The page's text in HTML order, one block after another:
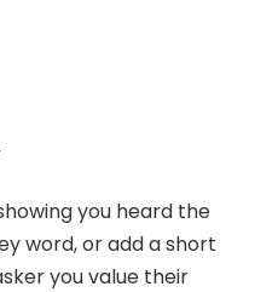
you heard the
word, or add a short
you value their